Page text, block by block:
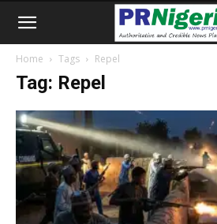
Home Tags Repel
Tag: Repel